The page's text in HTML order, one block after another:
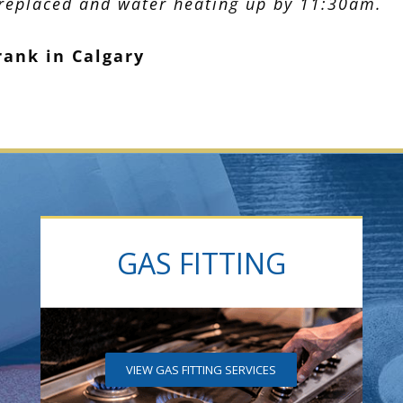
in Calgary
GAS FITTING
VIEW GAS FITTING SERVICES